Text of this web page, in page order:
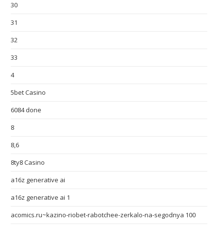
30
31
32
33
4
5bet Casino
6084 done
8
8,6
8ty8 Casino
a16z generative ai
a16z generative ai 1
acomics.ru~kazino-riobet-rabotchee-zerkalo-na-segodnya 100